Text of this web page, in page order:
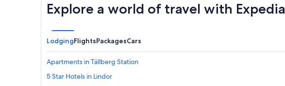
Explore a world of travel with Expedia
LodgingFlightsPackagesCars
Apartments in Tällberg Station
5 Star Hotels in Lindor